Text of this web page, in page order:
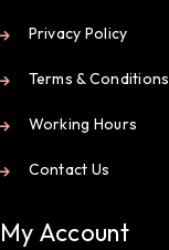
Privacy Policy
Terms & Conditions
Working Hours
Contact Us
My Account